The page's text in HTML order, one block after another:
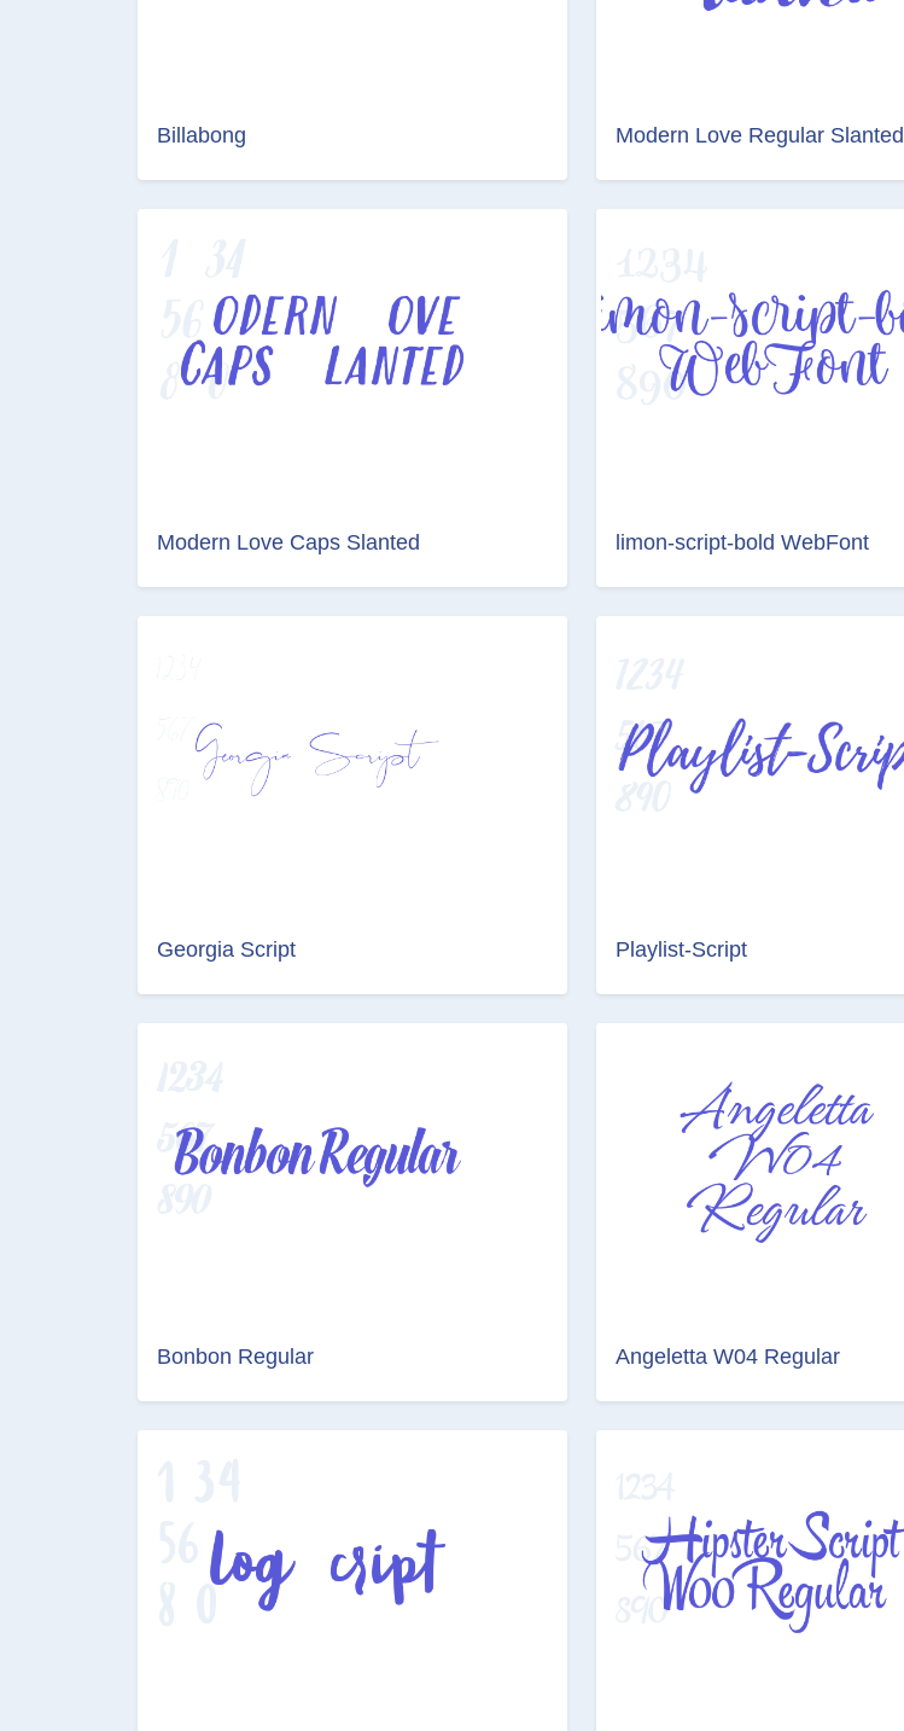
Billabong Modern Love Regular Slanted
Modern Love Caps Slanted limon-script-bold WebFont
Georgia Script Playlist-Script
Bonbon Regular Angeletta W04 Regular